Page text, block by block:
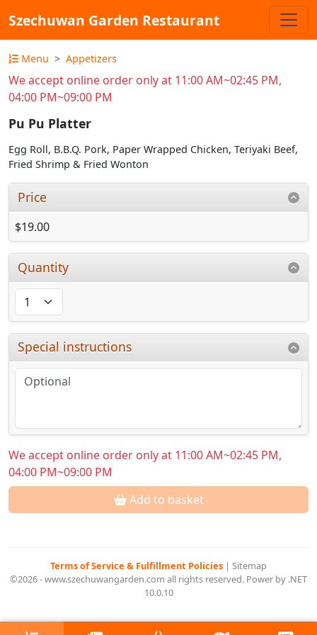
Szechuwan Garden Restaurant
Menu Appetizers
We accept online order only at 11:00 AM~02:45 PM,
04:00 PM~09:00 PM
Pu Pu Platter
Egg Roll, B.B.Q. Pork, Paper Wrapped Chicken, Teriyaki Beef,
Fried Shrimp & Fried Wonton
Price
$19.00
Quantity
Special instructions
We accept online order only at 11:00 AM~02:45 PM,
04:00 PM~09:00 PM
Add to basket
Terms of Service & Fulfillment Policies | Sitemap
©2026 - www.szechuwangarden.com all rights reserved. Power by .NET
10.0.10